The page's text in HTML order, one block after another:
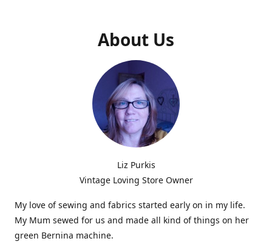
About Us
Liz Purkis
Vintage Loving Store Owner
My love of sewing and fabrics started early on in my life.
My Mum sewed for us and made all kind of things on her
green Bernina machine.